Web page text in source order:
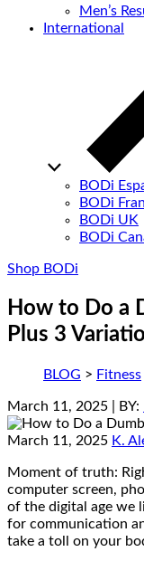
Men’s
International
BODi
BODi
BODi UK
BODi
Shop BODi
How to Do a
Plus 3
BLOG > Fitness
March 11, 2025 | BY:
March 11, 2025 K.
Moment of truth:
computer screen,
of the digital age we
for communication
take a toll on your